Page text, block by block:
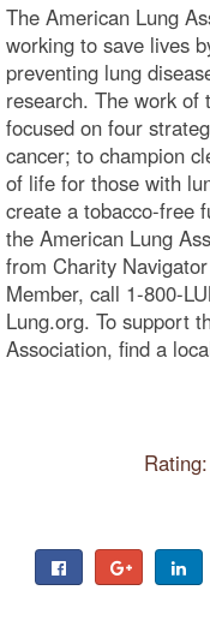
The American Lung
working to save lives
preventing lung
research. The work of
focused on four
cancer; to champion
of life for those with
create a tobacco-free
the American Lung
from Charity
Member, call 1-800-
Lung.org. To support
Association, find a
Rating: